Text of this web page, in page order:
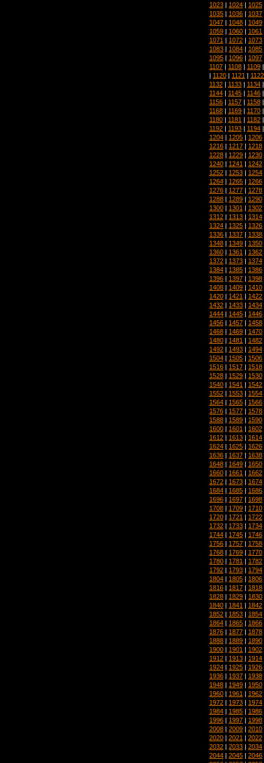
1023 | 1024 | 1025
1035 | 1036 | 1037
1047 | 1048 | 1049
1059 | 1060 | 1061
1071 | 1072 | 1073
1083 | 1084 | 1085
1095 | 1096 | 1097
1107 | 1108 | 1109 |
| 1120 | 1121 | 1122
1132 | 1133 | 1134 |
1144 | 1145 | 1146 |
1156 | 1157 | 1158 |
1168 | 1169 | 1170 |
1180 | 1181 | 1182 |
1192 | 1193 | 1194 |
1204 | 1205 | 1206
1216 | 1217 | 1218
1228 | 1229 | 1230
1240 | 1241 | 1242
1252 | 1253 | 1254
1264 | 1265 | 1266
1276 | 1277 | 1278
1288 | 1289 | 1290
1300 | 1301 | 1302
1312 | 1313 | 1314
1324 | 1325 | 1326
1336 | 1337 | 1338
1348 | 1349 | 1350
1360 | 1361 | 1362
1372 | 1373 | 1374
1384 | 1385 | 1386
1396 | 1397 | 1398
1408 | 1409 | 1410
1420 | 1421 | 1422
1432 | 1433 | 1434
1444 | 1445 | 1446
1456 | 1457 | 1458
1468 | 1469 | 1470
1480 | 1481 | 1482
1492 | 1493 | 1494
1504 | 1505 | 1506
1516 | 1517 | 1518
1528 | 1529 | 1530
1540 | 1541 | 1542
1552 | 1553 | 1554
1564 | 1565 | 1566
1576 | 1577 | 1578
1588 | 1589 | 1590
1600 | 1601 | 1602
1612 | 1613 | 1614
1624 | 1625 | 1626
1636 | 1637 | 1638
1648 | 1649 | 1650
1660 | 1661 | 1662
1672 | 1673 | 1674
1684 | 1685 | 1686
1696 | 1697 | 1698
1708 | 1709 | 1710
1720 | 1721 | 1722
1732 | 1733 | 1734
1744 | 1745 | 1746
1756 | 1757 | 1758
1768 | 1769 | 1770
1780 | 1781 | 1782
1792 | 1793 | 1794
1804 | 1805 | 1806
1816 | 1817 | 1818
1828 | 1829 | 1830
1840 | 1841 | 1842
1852 | 1853 | 1854
1864 | 1865 | 1866
1876 | 1877 | 1878
1888 | 1889 | 1890
1900 | 1901 | 1902
1912 | 1913 | 1914
1924 | 1925 | 1926
1936 | 1937 | 1938
1948 | 1949 | 1950
1960 | 1961 | 1962
1972 | 1973 | 1974
1984 | 1985 | 1986
1996 | 1997 | 1998
2008 | 2009 | 2010
2020 | 2021 | 2022
2032 | 2033 | 2034
2044 | 2045 | 2046